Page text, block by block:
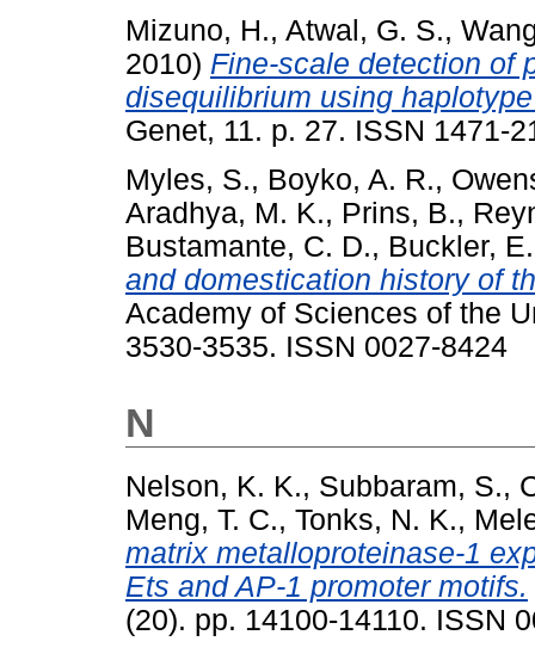
Mizuno, H., Atwal, G. S.,
2010) Fine-scale detection of
disequilibrium using
Genet, 11. p. 27. ISSN 1471-
Myles, S., Boyko, A. R.,
Aradhya, M. K., Prins, B.,
Bustamante, C. D., Buckler,
and domestication history of
Academy of Sciences of the
3530-3535. ISSN 0027-8424
N
Nelson, K. K., Subbaram, S.,
Meng, T. C., Tonks, N. K.,
matrix metalloproteinase-1
Ets and AP-1 promoter motifs.
(20). pp. 14100-14110. ISSN